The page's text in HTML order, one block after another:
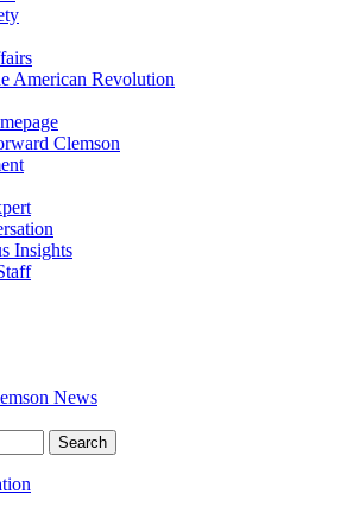
American Revolution
Clemson
Insights
Search